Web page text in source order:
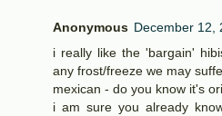
Anonymous December 12,
i really like the 'bargain'
any frost/freeze we may
mexican - do you know it's
i am sure you already